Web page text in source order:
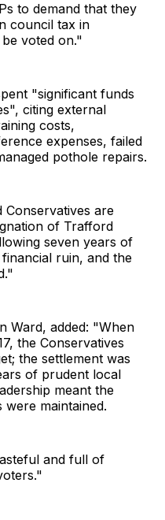
to demand that they
council tax in
voted on."
"significant funds
citing external
costs,
expenses, failed
pothole repairs.
Conservatives are
of Trafford
seven years of
ruin, and the
Ward, added: "When
the Conservatives
the settlement was
of prudent local
meant the
maintained.
and full of